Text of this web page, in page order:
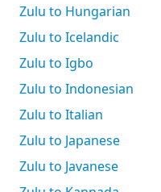
Zulu to Hungarian
Zulu to Icelandic
Zulu to Igbo
Zulu to Indonesian
Zulu to Italian
Zulu to Japanese
Zulu to Javanese